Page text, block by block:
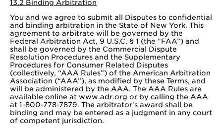
13.2 Binding Arbitration
You and we agree to submit all Disputes to confidential
and binding arbitration in the State of New York. This
agreement to arbitrate will be governed by the
Federal Arbitration Act, 9 U.S.C. § 1 (the “FAA”) and
shall be governed by the Commercial Dispute
Resolution Procedures and the Supplementary
Procedures for Consumer Related Disputes
(collectively, “AAA Rules”) of the American Arbitration
Association (“AAA”), as modified by these Terms, and
will be administered by the AAA. The AAA Rules are
available online at www.adr.org or by calling the AAA
at 1-800-778-7879. The arbitrator's award shall be
binding and may be entered as a judgment in any court
of competent jurisdiction.